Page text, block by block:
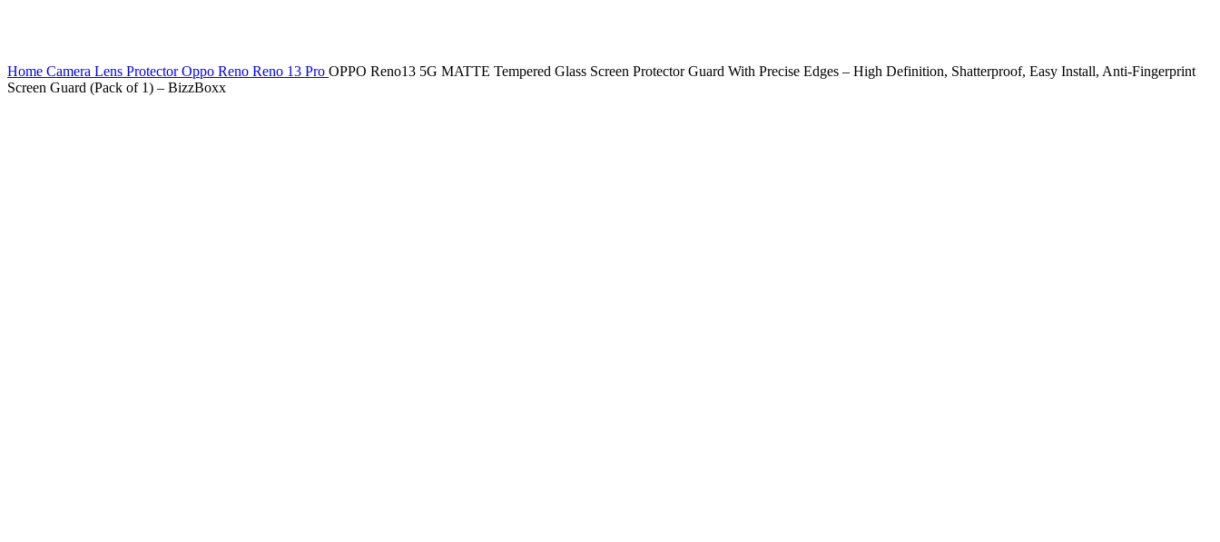
Home Camera Lens ProtectorOppo Reno Reno 13 Pro OPPO Reno13 5G MATTE Tempered Glass Screen Protector Guard With Precise Edges – High Definition, Shatterproof, Easy Install, Anti-Fingerprint
Screen Guard (Pack of 1) – BizzBoxx